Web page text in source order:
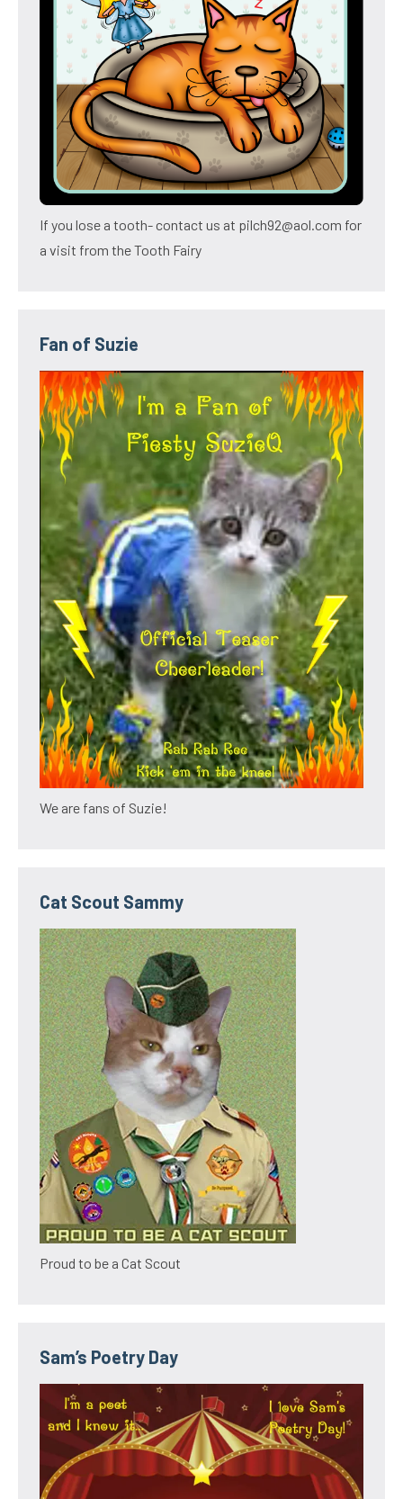
If you lose a tooth- contact us at pilch92@aol.com for
a visit from the Tooth Fairy
Fan of Suzie
We are fans of Suzie!
Cat Scout Sammy
Proud to be a Cat Scout
Sam’s Poetry Day